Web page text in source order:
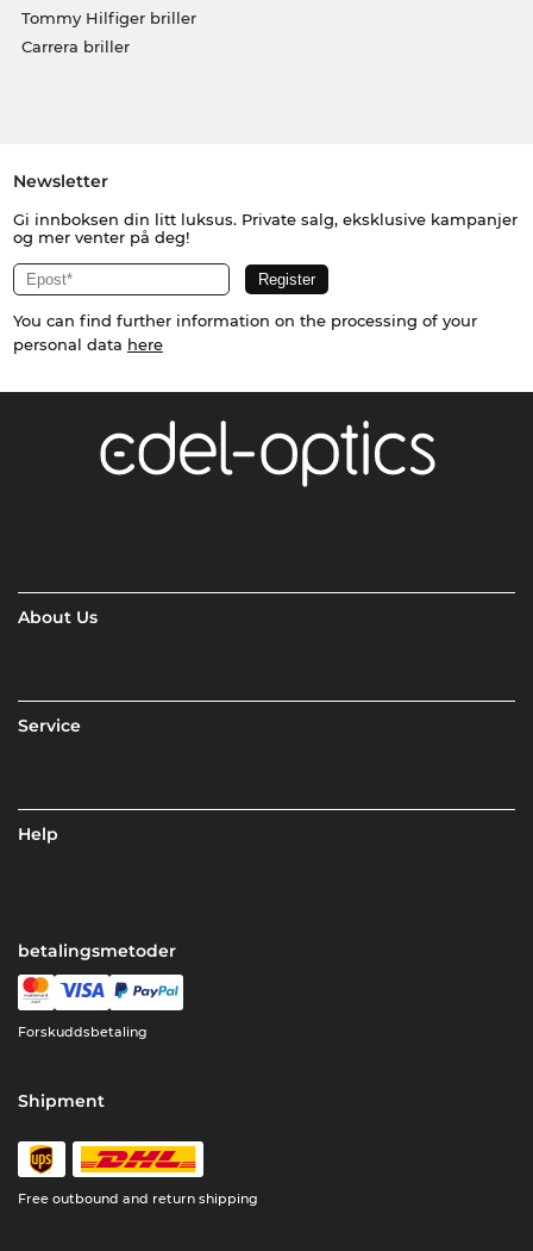
Tommy Hilfiger briller
Carrera briller
Newsletter
Gi innboksen din litt luksus. Private salg, eksklusive kampanjer
og mer venter på deg!
You can find further information on the processing of your
personal data here
About Us
Service
Help
betalingsmetoder
Forskuddsbetaling
Shipment
Free outbound and return shipping